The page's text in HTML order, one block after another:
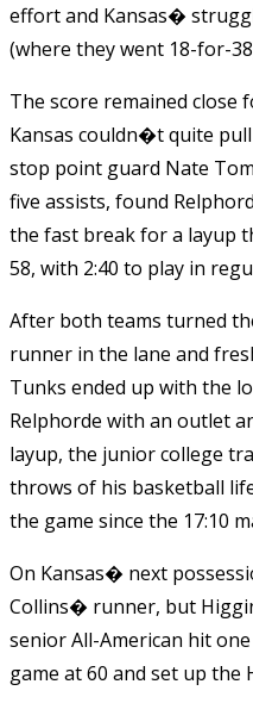
effort and Kansas�
(where they went 18-for-
The score remained close
Kansas couldn�t quite
stop point guard Nate
five assists, found
the fast break for a layup
58, with 2:40 to play in
After both teams turned
runner in the lane and
Tunks ended up with the
Relphorde with an outlet
layup, the junior college
throws of his basketball
the game since the 17:10
On Kansas� next
Collins� runner, but
senior All-American hit
game at 60 and set up the